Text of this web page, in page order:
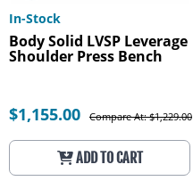
In-Stock
Body Solid LVSP Leverage
Shoulder Press Bench
$1,155.00 Compare At: $1,229.00
ADD TO CART